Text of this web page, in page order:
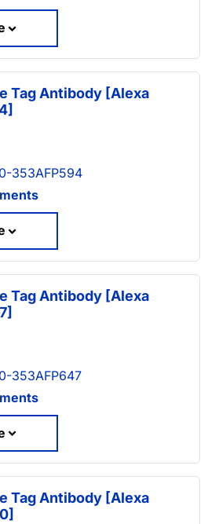
Tag Antibody [Alexa
353AFP594
Tag Antibody [Alexa
353AFP647
Tag Antibody [Alexa